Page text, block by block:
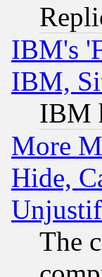
IBM's
IBM,
IBM
More
Hide,
The